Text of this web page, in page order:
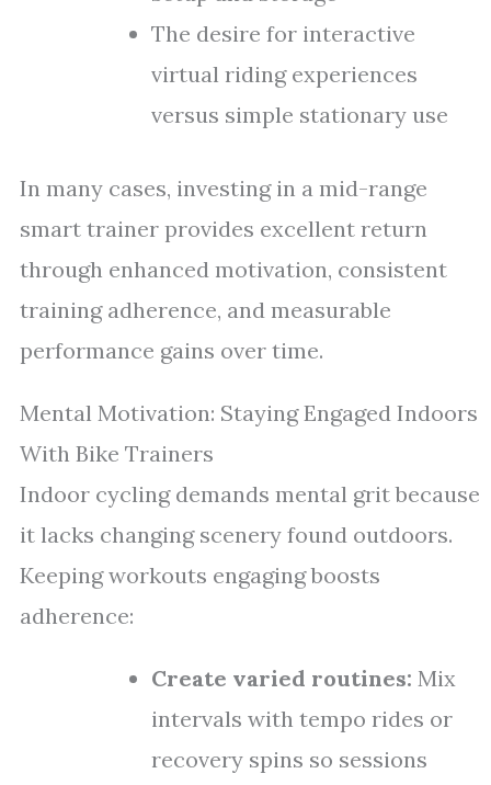
The desire for interactive
virtual riding experiences
versus simple stationary use
In many cases, investing in a mid-range
smart trainer provides excellent return
through enhanced motivation, consistent
training adherence, and measurable
performance gains over time.
Mental Motivation: Staying Engaged Indoors
With Bike Trainers
Indoor cycling demands mental grit because
it lacks changing scenery found outdoors.
Keeping workouts engaging boosts
adherence:
Create varied routines: Mix
intervals with tempo rides or
recovery spins so sessions